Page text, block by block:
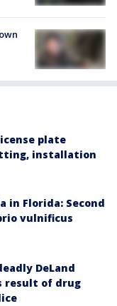
plate
installation
in Florida: Second
vulnificus
DeLand
result of drug